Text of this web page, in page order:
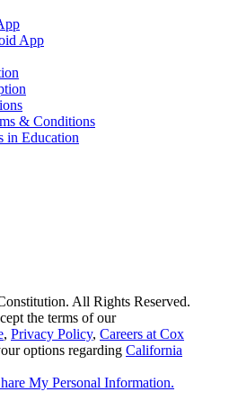
App
& Conditions
in Education
All Rights Reserved.
the terms of our
, Privacy Policy, Careers at Cox
options regarding California
My Personal Information.